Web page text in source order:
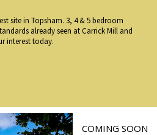
site in Topsham. 3, 4 & 5 bedroom
already seen at Carrick Mill and
interest today.
COMING SOON